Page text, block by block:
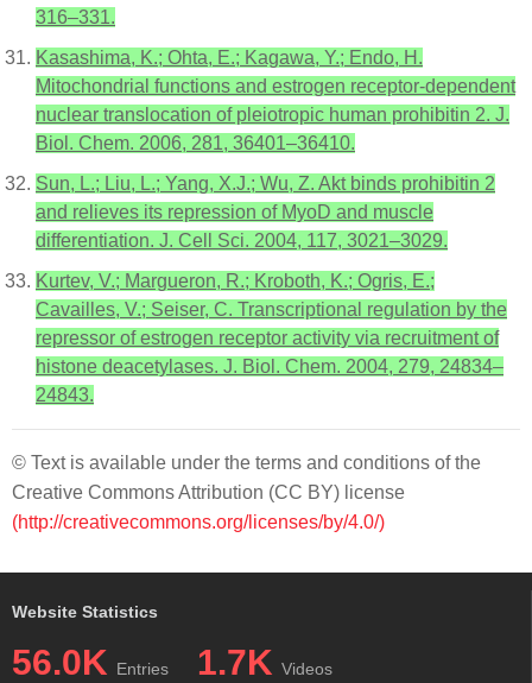
316–331.
Kasashima, K.; Ohta, E.; Kagawa, Y.; Endo, H.
Mitochondrial functions and estrogen receptor-dependent
nuclear translocation of pleiotropic human prohibitin 2. J.
Biol. Chem. 2006, 281, 36401–36410.
Sun, L.; Liu, L.; Yang, X.J.; Wu, Z. Akt binds prohibitin 2
and relieves its repression of MyoD and muscle
differentiation. J. Cell Sci. 2004, 117, 3021–3029.
Kurtev, V.; Margueron, R.; Kroboth, K.; Ogris, E.;
Cavailles, V.; Seiser, C. Transcriptional regulation by the
repressor of estrogen receptor activity via recruitment of
histone deacetylases. J. Biol. Chem. 2004, 279, 24834–
24843.
© Text is available under the terms and conditions of the
Creative Commons Attribution (CC BY) license
(http://creativecommons.org/licenses/by/4.0/)
Website Statistics
56.0K Entries 1.7K Videos